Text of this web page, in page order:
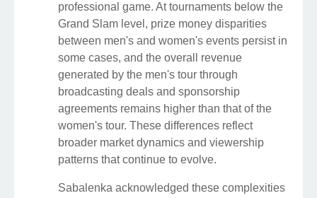
professional game. At tournaments below the
Grand Slam level, prize money disparities
between men's and women's events persist in
some cases, and the overall revenue
generated by the men's tour through
broadcasting deals and sponsorship
agreements remains higher than that of the
women's tour. These differences reflect
broader market dynamics and viewership
patterns that continue to evolve.
Sabalenka acknowledged these complexities